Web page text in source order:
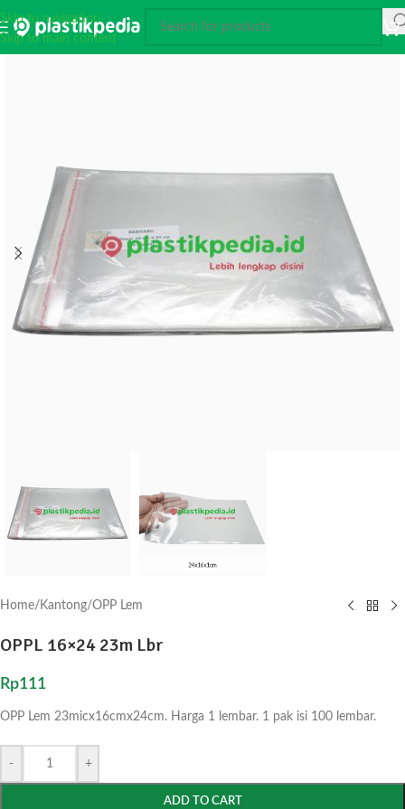
Skip to navigation
Skip to main content
Home/ Kantong/OPP Lem
OPPL 16×24 23m Lbr
Rp111
OPP Lem 23micx16cmx24cm. Harga 1 lembar. 1 pak isi 100 lembar.
- +
ADD TO CART